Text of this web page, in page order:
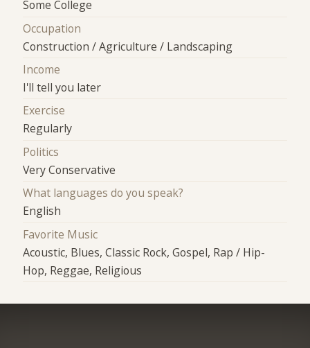
Some College
Occupation
Construction / Agriculture / Landscaping
Income
I'll tell you later
Exercise
Regularly
Politics
Very Conservative
What languages do you speak?
English
Favorite Music
Acoustic, Blues, Classic Rock, Gospel, Rap / Hip-
Hop, Reggae, Religious